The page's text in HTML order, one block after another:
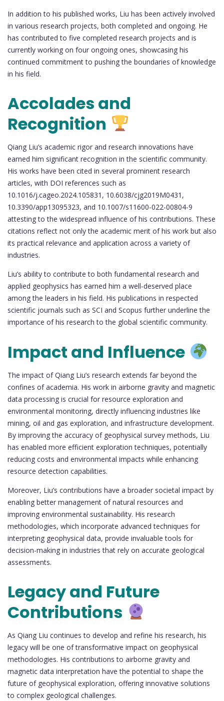
In addition to his published works, Liu has been actively involved
in various research projects, both completed and ongoing. He
has contributed to five completed research projects and is
currently working on four ongoing ones, showcasing his
continued commitment to pushing the boundaries of knowledge
in his field.
Accolades and
Recognition
Qiang Liu’s academic rigor and research innovations have
earned him significant recognition in the scientific community.
His works have been cited in several prominent research
articles, with DOI references such as
10.1016/j.cageo.2024.105831, 10.6038/cjg2019M0431,
10.3390/app13095323, and 10.1007/s11600-022-00804-9
attesting to the widespread influence of his contributions. These
citations reflect not only the academic merit of his work but also
its practical relevance and application across a variety of
industries.
Liu’s ability to contribute to both fundamental research and
applied geophysics has earned him a well-deserved place
among the leaders in his field. His publications in respected
scientific journals such as SCI and Scopus further underline the
importance of his research to the global scientific community.
Impact and Influence
The impact of Qiang Liu’s research extends far beyond the
confines of academia. His work in airborne gravity and magnetic
data processing is crucial for resource exploration and
environmental monitoring, directly influencing industries like
mining, oil and gas exploration, and infrastructure development.
By improving the accuracy of geophysical survey methods, Liu
has enabled more efficient exploration techniques, potentially
reducing costs and environmental impacts while enhancing
resource detection capabilities.
Moreover, Liu’s contributions have a broader societal impact by
enabling better management of natural resources and
improving environmental sustainability. His research
methodologies, which incorporate advanced techniques for
interpreting geophysical data, provide invaluable tools for
decision-making in industries that rely on accurate geological
assessments.
Legacy and Future
Contributions
As Qiang Liu continues to develop and refine his research, his
legacy will be one of transformative impact on geophysical
methodologies. His contributions to airborne gravity and
magnetic data interpretation have the potential to shape the
future of geophysical exploration, offering innovative solutions
to complex geological challenges.